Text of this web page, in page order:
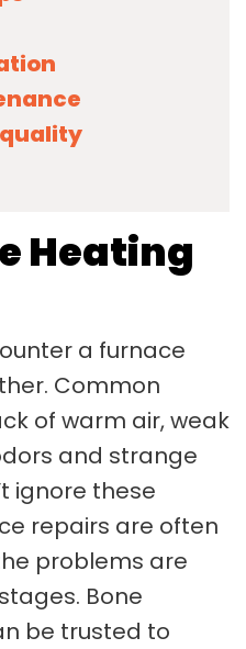
Heating
a furnace
Common
of warm air, weak
and strange
ignore these
repairs are often
problems are
Bone
be trusted to